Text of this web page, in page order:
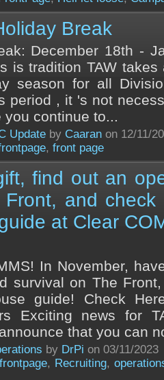
Break
December 18th -
is tradition TAW
season for all
period , it 's not
you continue to...
Update by Caaran on 12/11/
, front page
find out an
and
at Clear
In November,
survival on The
guide! Check
Exciting news for
that you can
by DrPi on 03/11/2023
frontpage, Recruiting,